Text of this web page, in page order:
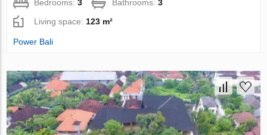
Bedrooms:3 Bathrooms:3
Living space:123 m²
Power Bali